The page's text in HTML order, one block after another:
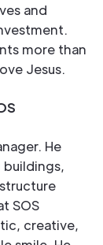
and
more than
Jesus.
He
buildings,
SOS
creative,